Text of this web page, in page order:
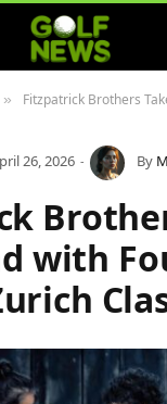
» Fitzpatrick Brothers Take Command
26, 2026 By
with